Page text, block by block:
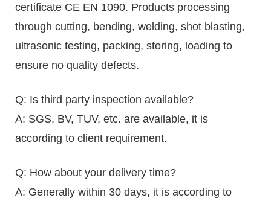
certificate CE EN 1090. Products processing
through cutting, bending, welding, shot blasting,
ultrasonic testing, packing, storing, loading to
ensure no quality defects.
Q: Is third party inspection available?
A: SGS, BV, TUV, etc. are available, it is
according to client requirement.
Q: How about your delivery time?
A: Generally within 30 days, it is according to